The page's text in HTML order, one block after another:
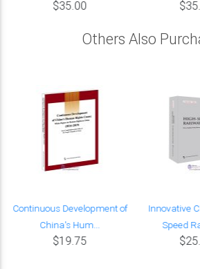
$35.00
Others Also
Continuous Development of
China's Hum...
$19.75
Innovative
Speed